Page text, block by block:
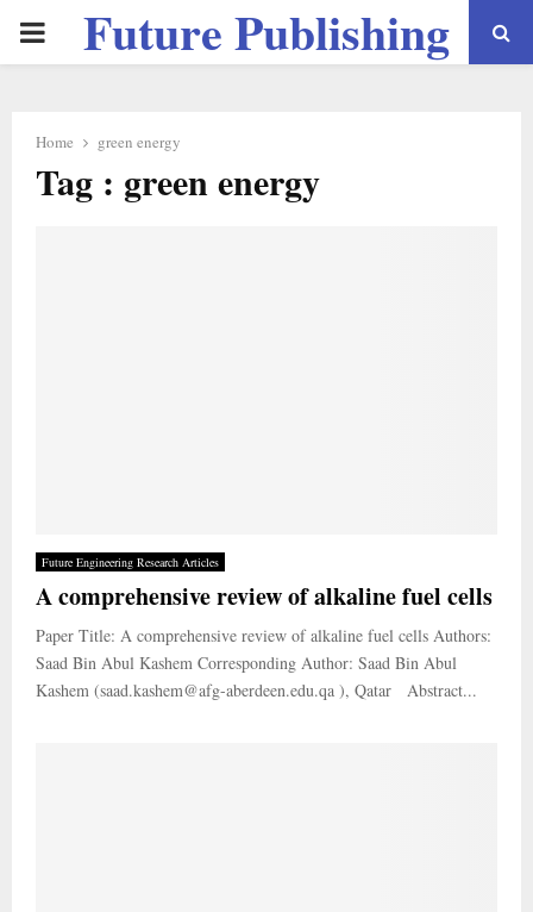
PRIMARYFuture Publishing
Home green energy
Tag : green energy
Future Engineering Research Articles
A comprehensive review of alkaline fuel cells
Paper Title: A comprehensive review of alkaline fuel cells Authors:
Saad Bin Abul Kashem Corresponding Author: Saad Bin Abul
Kashem (saad.kashem@afg-aberdeen.edu.qa ), Qatar Abstract...